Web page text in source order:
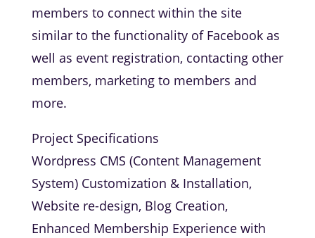
members to connect within the site
similar to the functionality of Facebook as
well as event registration, contacting other
members, marketing to members and
more.
Project Specifications
Wordpress CMS (Content Management
System) Customization & Installation,
Website re-design, Blog Creation,
Enhanced Membership Experience with